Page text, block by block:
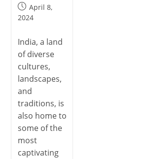
April 8,
2024
India, a land
of diverse
cultures,
landscapes,
and
traditions, is
also home to
some of the
most
captivating